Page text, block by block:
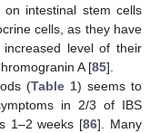
intestinal stem cells
cells, as they have
level of their
A [85].
(Table 1) seems to
in 2/3 of IBS
1–2 weeks [86]. Many